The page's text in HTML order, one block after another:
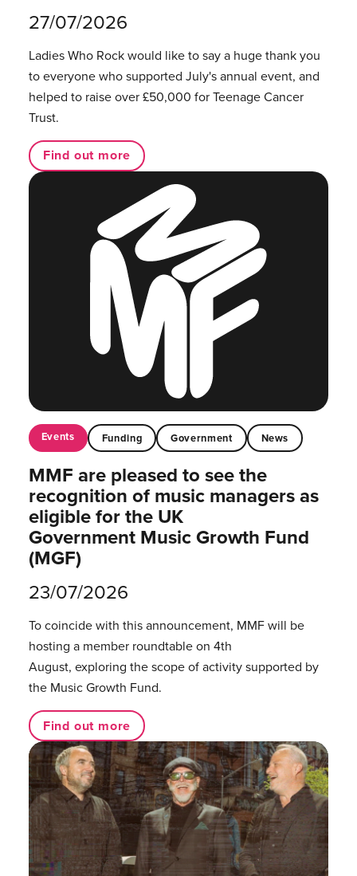
27/07/2026
Ladies Who Rock would like to say a huge thank you
to everyone who supported July's annual event, and
helped to raise over £50,000 for Teenage Cancer
Trust.
Find out more
Events Funding Government News
MMF are pleased to see the
recognition of music managers as
eligible for the UK
Government Music Growth Fund
(MGF)
23/07/2026
To coincide with this announcement, MMF will be
hosting a member roundtable on 4th
August, exploring the scope of activity supported by
the Music Growth Fund.
Find out more